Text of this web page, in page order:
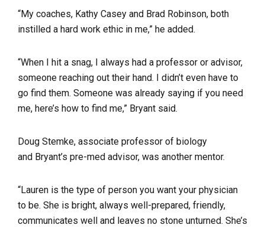
“My coaches, Kathy Casey and Brad Robinson, both
instilled a hard work ethic in me,” he added.
“When I hit a snag, I always had a professor or advisor,
someone reaching out their hand. I didn’t even have to
go find them. Someone was already saying if you need
me, here’s how to find me,” Bryant said.
Doug Stemke, associate professor of biology
and Bryant’s pre-med advisor, was another mentor.
“Lauren is the type of person you want your physician
to be. She is bright, always well-prepared, friendly,
communicates well and leaves no stone unturned. She’s